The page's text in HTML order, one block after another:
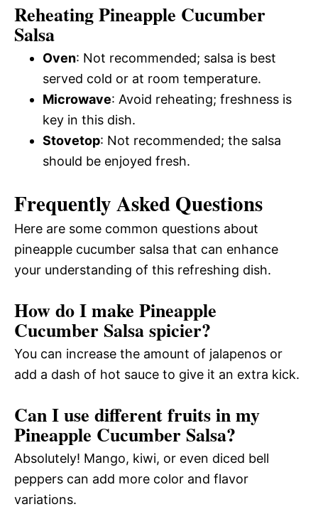
Reheating Pineapple Cucumber
Salsa
Oven: Not recommended; salsa is best
served cold or at room temperature.
Microwave: Avoid reheating; freshness is
key in this dish.
Stovetop: Not recommended; the salsa
should be enjoyed fresh.
Frequently Asked Questions
Here are some common questions about
pineapple cucumber salsa that can enhance
your understanding of this refreshing dish.
How do I make Pineapple
Cucumber Salsa spicier?
You can increase the amount of jalapenos or
add a dash of hot sauce to give it an extra kick.
Can I use different fruits in my
Pineapple Cucumber Salsa?
Absolutely! Mango, kiwi, or even diced bell
peppers can add more color and flavor
variations.